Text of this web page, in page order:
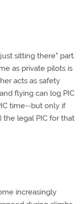
sitting there" part.
as private pilots is
acts as safety
flying can log PIC
time--but only if
the legal PIC for that
increasingly